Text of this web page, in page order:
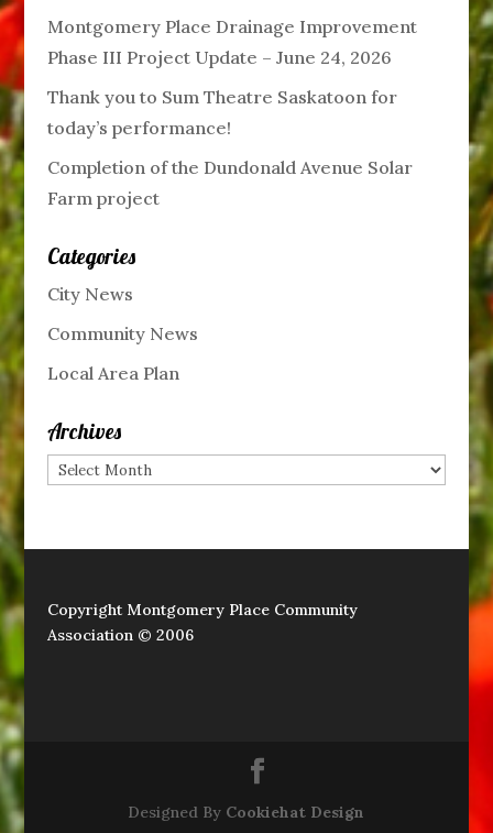
Montgomery Place Drainage Improvement
Phase III Project Update – June 24, 2026
Thank you to Sum Theatre Saskatoon for
today’s performance!
Completion of the Dundonald Avenue Solar
Farm project
Categories
City News
Community News
Local Area Plan
Archives
Archives
Copyright Montgomery Place Community
Association © 2006
Designed By Cookiehat Design